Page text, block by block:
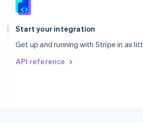
Start your integration
Get up and running with Stripe in as
API reference
Spain
EspañolEnglish
Svenska English
DeutschFrançais